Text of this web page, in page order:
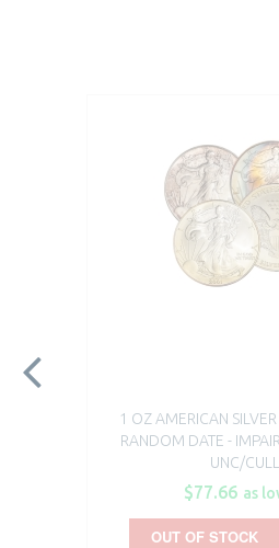
1 OZ AMERICAN
RANDOM DATE -
UNC/CULL
$77.66 as
OUT OF STOCK